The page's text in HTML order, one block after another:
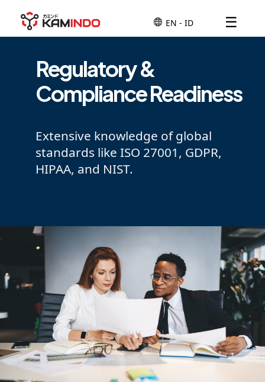
☰
Regulatory &
Compliance Readiness
Extensive knowledge of global
standards like ISO 27001, GDPR,
HIPAA, and NIST.